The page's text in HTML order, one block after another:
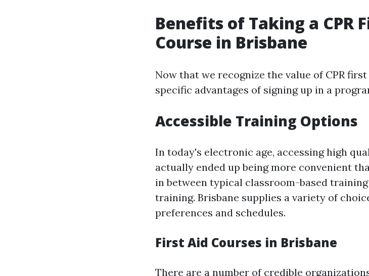
Benefits of Taking a CPR
Course in Brisbane
Now that we recognize the value of CPR
specific advantages of signing up in a
Accessible Training Options
In today's electronic age, accessing high
actually ended up being more convenient
in between typical classroom-based
training. Brisbane supplies a variety of
preferences and schedules.
First Aid Courses in Brisbane
There are a number of credible